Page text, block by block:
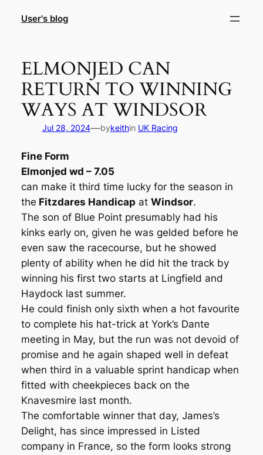
User's blog
ELMONJED CAN
RETURN TO WINNING
WAYS AT WINDSOR
Jul 28, 2024—bykeithin UK Racing
Fine Form
Elmonjed wd – 7.05
can make it third time lucky for the season in
the Fitzdares Handicap at Windsor.
The son of Blue Point presumably had his
kinks early on, given he was gelded before he
even saw the racecourse, but he showed
plenty of ability when he did hit the track by
winning his first two starts at Lingfield and
Haydock last summer.
He could finish only sixth when a hot favourite
to complete his hat-trick at York’s Dante
meeting in May, but the run was not devoid of
promise and he again shaped well in defeat
when third in a valuable sprint handicap when
fitted with cheekpieces back on the
Knavesmire last month.
The comfortable winner that day, James’s
Delight, has since impressed in Listed
company in France, so the form looks strong